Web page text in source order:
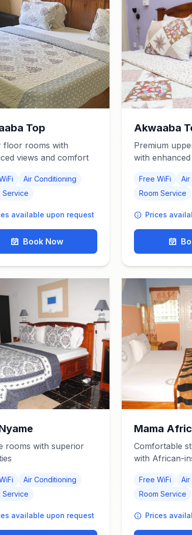
Top
floor rooms with
views and comfort
Air Conditioning
Service
available upon request
Book Now
Akwaaba
Premium
with
Free WiFi
Air
Room Service
Prices
rooms with superior
Air Conditioning
Service
available upon request
Mama
Comfortable
with African-
Free WiFi
Air
Room Service
Prices